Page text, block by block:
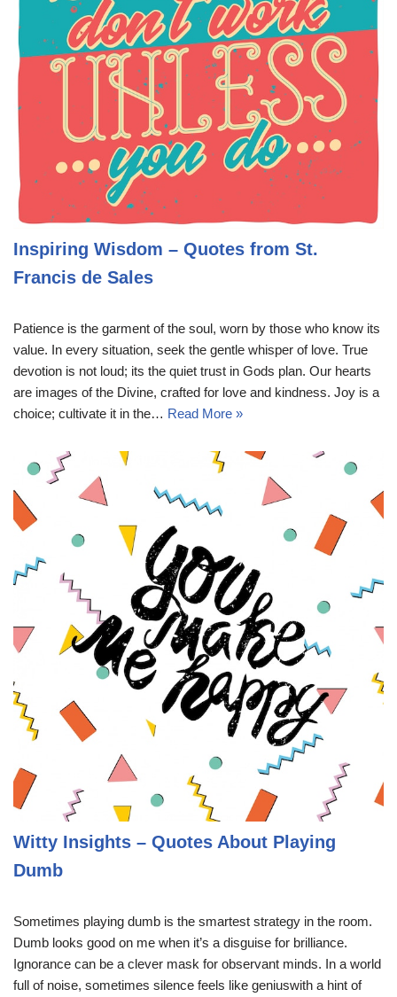
Inspiring Wisdom – Quotes from St.
Francis de Sales
Patience is the garment of the soul, worn by those who know its
value. In every situation, seek the gentle whisper of love. True
devotion is not loud; its the quiet trust in Gods plan. Our hearts
are images of the Divine, crafted for love and kindness. Joy is a
choice; cultivate it in the… Read More »
Witty Insights – Quotes About Playing
Dumb
Sometimes playing dumb is the smartest strategy in the room.
Dumb looks good on me when it’s a disguise for brilliance.
Ignorance can be a clever mask for observant minds. In a world
full of noise, sometimes silence feels like geniuswith a hint of